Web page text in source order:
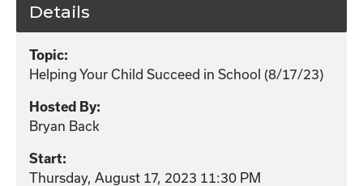
Details
Topic:
Helping Your Child Succeed in School (8/17/23)
Hosted By:
Bryan Back
Start:
Thursday, August 17, 2023 11:30 PM